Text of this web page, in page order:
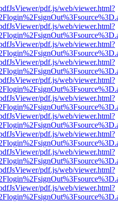
pdf.js/web/viewer.html?
pdf.js/web/viewer.html?
pdf.js/web/viewer.html?
pdf.js/web/viewer.html?
pdf.js/web/viewer.html?
pdf.js/web/viewer.html?
pdf.js/web/viewer.html?
pdf.js/web/viewer.html?
pdf.js/web/viewer.html?
pdf.js/web/viewer.html?
pdf.js/web/viewer.html?